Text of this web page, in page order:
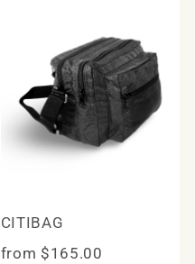
CITIBAG
from $165.00